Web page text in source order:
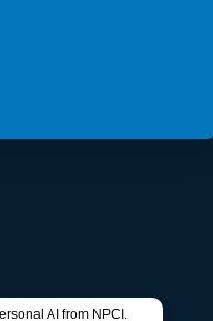
AI from NPCI.